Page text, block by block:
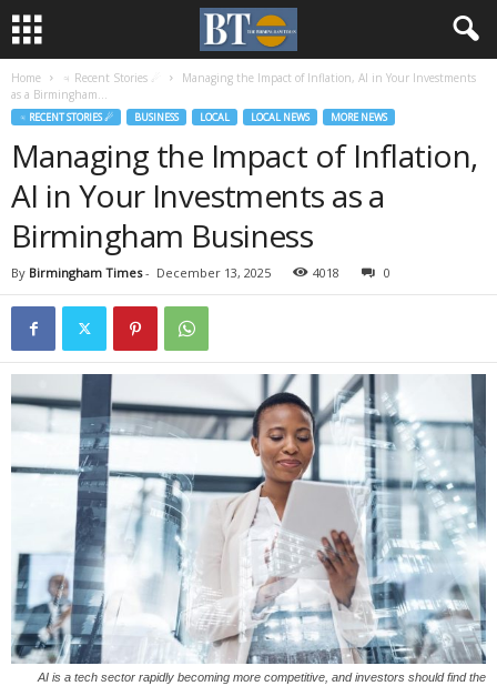
Home ♃ Recent Stories ☄
Managing the Impact of Inflation, AI in Your Investments
as a Birmingham...
♃ RECENT STORIES ☄ BUSINESS LOCAL LOCAL NEWS MORE NEWS
Managing the Impact of Inflation,
AI in Your Investments as a
Birmingham Business
By Birmingham Times- December 13, 2025 4018 0
AI is a tech sector rapidly becoming more competitive, and investors should find the